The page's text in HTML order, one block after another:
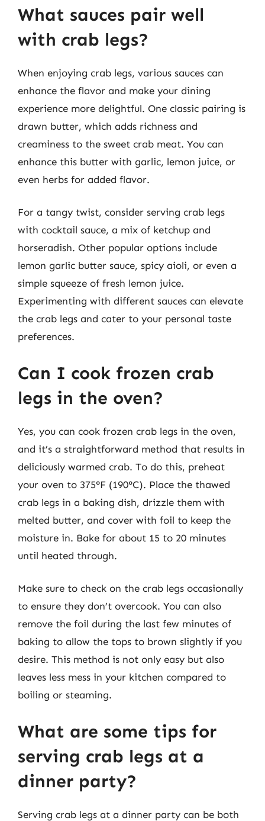
What sauces pair well
with crab legs?
When enjoying crab legs, various sauces can
enhance the flavor and make your dining
experience more delightful. One classic pairing is
drawn butter, which adds richness and
creaminess to the sweet crab meat. You can
enhance this butter with garlic, lemon juice, or
even herbs for added flavor.
For a tangy twist, consider serving crab legs
with cocktail sauce, a mix of ketchup and
horseradish. Other popular options include
lemon garlic butter sauce, spicy aioli, or even a
simple squeeze of fresh lemon juice.
Experimenting with different sauces can elevate
the crab legs and cater to your personal taste
preferences.
Can I cook frozen crab
legs in the oven?
Yes, you can cook frozen crab legs in the oven,
and it’s a straightforward method that results in
deliciously warmed crab. To do this, preheat
your oven to 375°F (190°C). Place the thawed
crab legs in a baking dish, drizzle them with
melted butter, and cover with foil to keep the
moisture in. Bake for about 15 to 20 minutes
until heated through.
Make sure to check on the crab legs occasionally
to ensure they don’t overcook. You can also
remove the foil during the last few minutes of
baking to allow the tops to brown slightly if you
desire. This method is not only easy but also
leaves less mess in your kitchen compared to
boiling or steaming.
What are some tips for
serving crab legs at a
dinner party?
Serving crab legs at a dinner party can be both